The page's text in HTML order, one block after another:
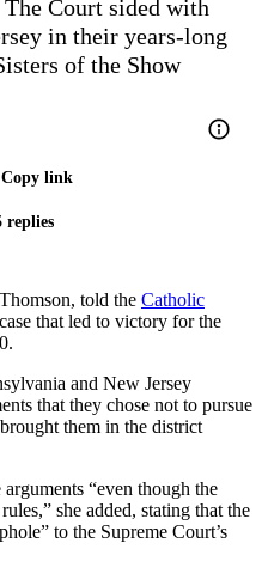
Court sided with
in their years-long
of the Show
Copy link
replies
told the Catholic
that led to victory for the
and New Jersey
that they chose not to pursue
them in the district
“even though the
she added, stating that the
to the Supreme Court’s